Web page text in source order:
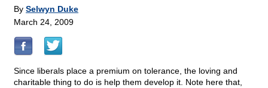
By Selwyn Duke
March 24, 2009
Since liberals place a premium on tolerance, the loving and
charitable thing to do is help them develop it. Note here that,